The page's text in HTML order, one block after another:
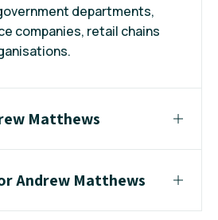
departments,
companies, retail chains
Matthews
Andrew Matthews